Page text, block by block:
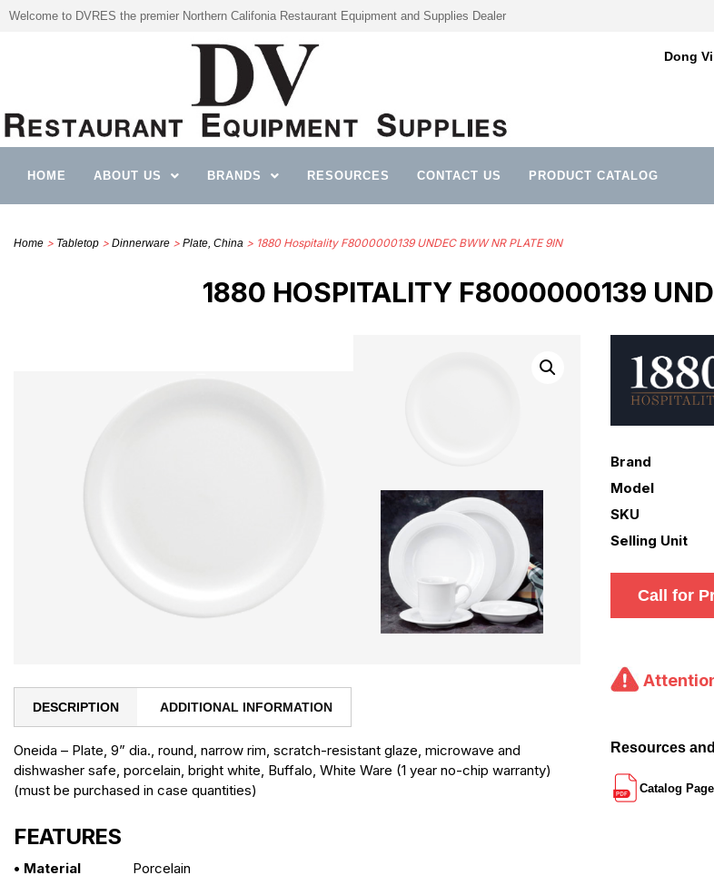
Welcome to DVRES the premier Northern Califonia Restaurant Equipment and Supplies Dealer
Dong
HOME ABOUT US BRANDS RESOURCES CONTACT US PRODUCT CATALOG
Home > Tabletop > Dinnerware > Plate, China > 1880 Hospitality F8000000139 UNDEC BWW NR PLATE 9IN
1880 HOSPITALITY F8000000139
DESCRIPTION ADDITIONAL INFORMATION
Oneida – Plate, 9” dia., round, narrow rim, scratch-resistant glaze, microwave and
dishwasher safe, porcelain, bright white, Buffalo, White Ware (1 year no-chip warranty)
(must be purchased in case quantities)
FEATURES
• Material
Porcelain
Brand
Model
SKU
Selling Unit
Call for
Resources
Catalog Page